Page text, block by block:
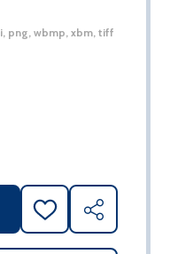
png, wbmp, xbm, tiff
DARTS BLUE
HEAVYWEIGHT DARTS
ADD
TO
WISH
SHARE